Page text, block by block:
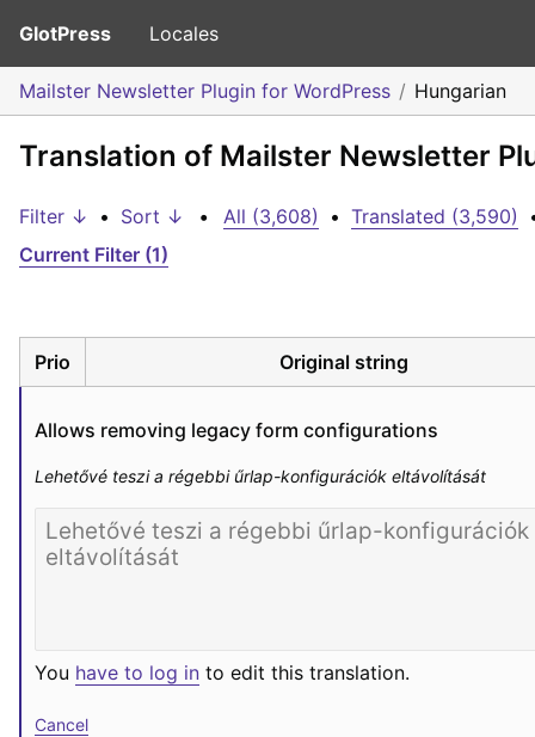
GlotPress Locales
Mailster Newsletter Plugin for WordPress Hungarian
Translation of Mailster Newsletter
Filter ↓ • Sort ↓ • All (3,608) • Translated (3,590)
Current Filter (1)
Prio Original string
Allows removing legacy form configurations
Lehetővé teszi a régebbi űrlap-konfigurációk eltávolítását
You have to log in to edit this translation.
Cancel